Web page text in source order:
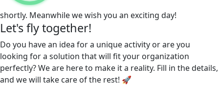
shortly. Meanwhile we wish you an exciting day!
Let's fly together!
Do you have an idea for a unique activity or are you
looking for a solution that will fit your organization
perfectly? We are here to make it a reality. Fill in the details,
and we will take care of the rest! 🚀